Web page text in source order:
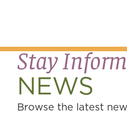
Stay
NEWS
Browse the latest